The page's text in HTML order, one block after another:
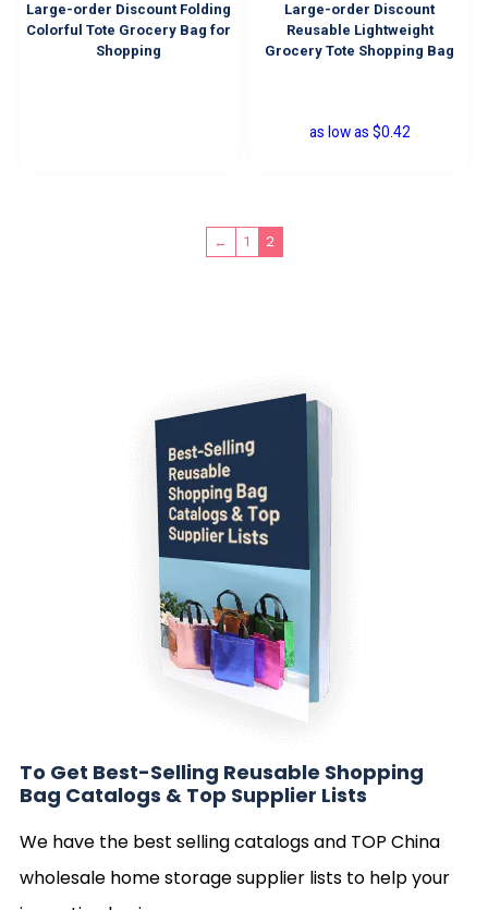
Large-order Discount Folding
Colorful Tote Grocery Bag for
Shopping
Large-order Discount
Reusable Lightweight
Grocery Tote Shopping Bag
as low as $0.42
← 1 2
To Get Best-Selling Reusable Shopping
Bag Catalogs & Top Supplier Lists
We have the best selling catalogs and TOP China
wholesale home storage supplier lists to help your